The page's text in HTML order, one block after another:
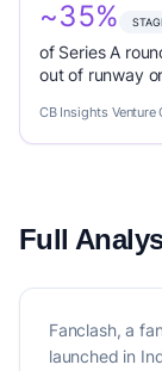
~35%
of Series A
out of runway
CB Insights Venture
Full
Fanclash, a
launched in